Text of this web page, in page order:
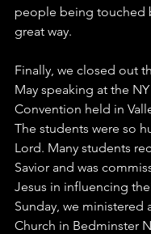
people being touched
great way.
Finally, we closed out
May speaking at the
Convention held in
The students were so
Lord. Many students
Savior and was
Jesus in influencing
Sunday, we ministered
Church in Bedminster